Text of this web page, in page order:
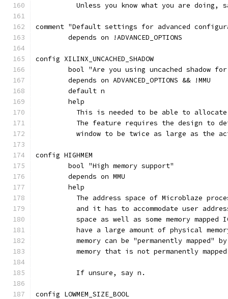
Unless you know what you are doing,
comment "Default settings for advanced
	depends on !ADVANCED_OPTIONS
config XILINX_UNCACHED_SHADOW
bool "Are you using uncached shadow
	depends on ADVANCED_OPTIONS && !MMU
	default n
	help
This is needed to be able to
The feature requires the design to
window to be twice as large as the
config HIGHMEM
	bool "High memory support"
	depends on MMU
	help
The address space of Microblaze
and it has to accommodate user
space as well as some memory mapped
have a large amount of physical
memory can be "permanently mapped"
memory that is not permanently
	  If unsure, say n.
config LOWMEM_SIZE_BOOL